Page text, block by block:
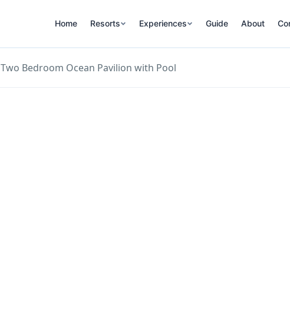
Home Resorts Experiences Guide About
Two Bedroom Ocean Pavilion with Pool